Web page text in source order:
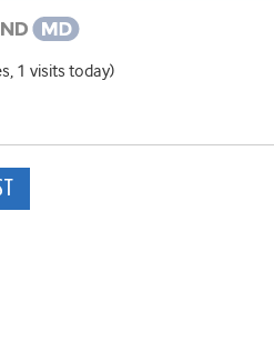
1 visits today)